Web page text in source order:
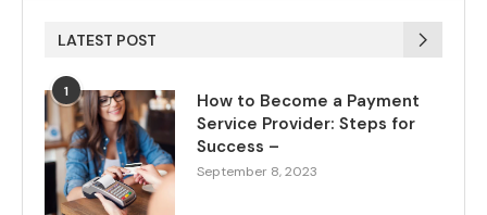
LATEST POST
1
How to Become a Payment
Service Provider: Steps for
Success –
September 8, 2023